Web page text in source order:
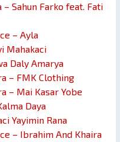
Sahun Farko feat. Fati
– Ayla
Mahakaci
Daly Amarya
– FMK Clothing
– Mai Kasar Yobe
Daya
Yayimin Rana
– Ibrahim And Khaira